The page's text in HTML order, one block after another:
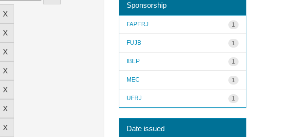
Sponsorship
1
FAPERJ
1
FUJB
1
IBEP
1
MEC
1
UFRJ
Date issued